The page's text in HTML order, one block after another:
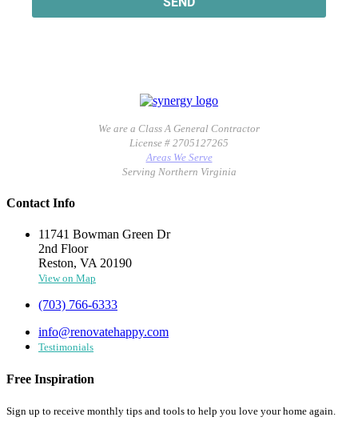
We are a Class A General Contractor
License # 2705127265
Areas We Serve
Serving Northern Virginia
Contact Info
11741 Bowman Green Dr
2nd Floor
Reston, VA 20190
View on Map
(703) 766-6333
info@renovatehappy.com
Testimonials
Free Inspiration
Sign up to receive monthly tips and tools to help you love your home again.